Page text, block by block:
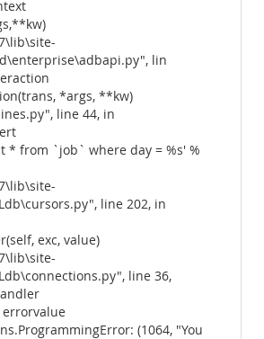
lin
*args, **kw)
line 44, in
* from `job` where day = %s' %
line 202, in
exc, value)
line 36,
errorvalue
(1064, "You